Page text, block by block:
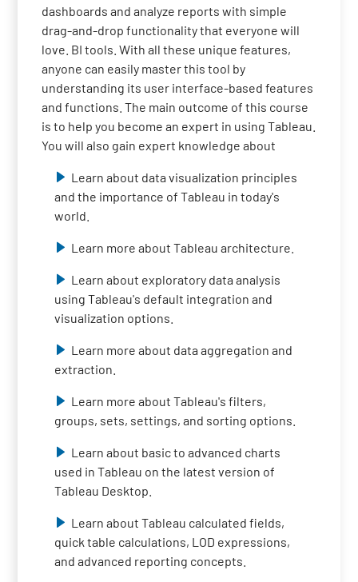
dashboards and analyze reports with simple
drag-and-drop functionality that everyone will
love. BI tools. With all these unique features,
anyone can easily master this tool by
understanding its user interface-based features
and functions. The main outcome of this course
is to help you become an expert in using Tableau.
You will also gain expert knowledge about
Learn about data visualization principles
and the importance of Tableau in today's
world.
Learn more about Tableau architecture.
Learn about exploratory data analysis
using Tableau's default integration and
visualization options.
Learn more about data aggregation and
extraction.
Learn more about Tableau's filters,
groups, sets, settings, and sorting options.
Learn about basic to advanced charts
used in Tableau on the latest version of
Tableau Desktop.
Learn about Tableau calculated fields,
quick table calculations, LOD expressions,
and advanced reporting concepts.